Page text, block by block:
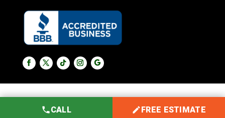
CALL FREE ESTIMATE